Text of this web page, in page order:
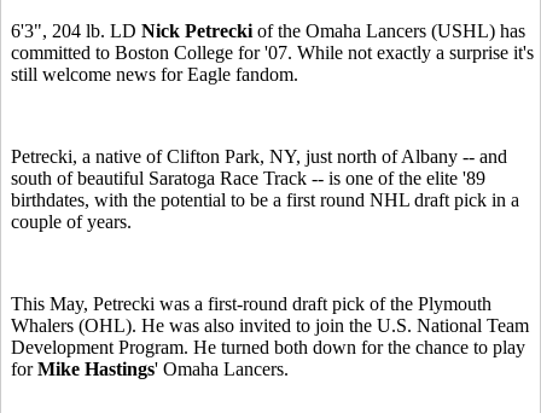
6'3", 204 lb. LD Nick Petrecki of the Omaha Lancers (USHL) has
committed to Boston College for '07. While not exactly a surprise it's
still welcome news for Eagle fandom.
Petrecki, a native of Clifton Park, NY, just north of Albany -- and
south of beautiful Saratoga Race Track -- is one of the elite '89
birthdates, with the potential to be a first round NHL draft pick in a
couple of years.
This May, Petrecki was a first-round draft pick of the Plymouth
Whalers (OHL). He was also invited to join the U.S. National Team
Development Program. He turned both down for the chance to play
forMike Hastings' Omaha Lancers.